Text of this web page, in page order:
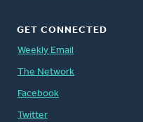
GET CONNECTED
Weekly Email
The Network
Facebook
Twitter